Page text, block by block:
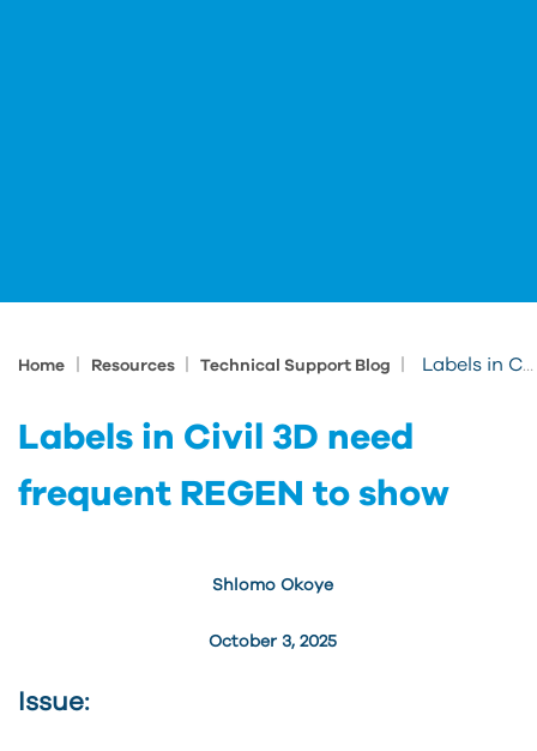
Home Resources Technical Support Blog Labels in Civil 3D need frequent REGEN to show
Labels in Civil 3D need
frequent REGEN to show
October 3, 2025
Shlomo Okoye
Issue: